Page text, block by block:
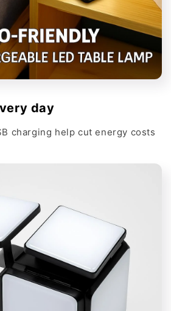
day
charging help cut energy costs